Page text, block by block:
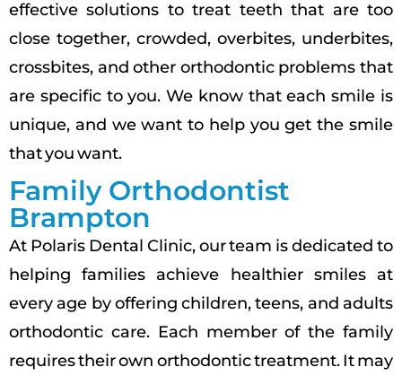
effective solutions to treat teeth that are too
close together, crowded, overbites, underbites,
crossbites, and other orthodontic problems that
are specific to you. We know that each smile is
unique, and we want to help you get the smile
that you want.
Family Orthodontist
Brampton
At Polaris Dental Clinic, our team is dedicated to
helping families achieve healthier smiles at
every age by offering children, teens, and adults
orthodontic care. Each member of the family
requires their own orthodontic treatment. It may